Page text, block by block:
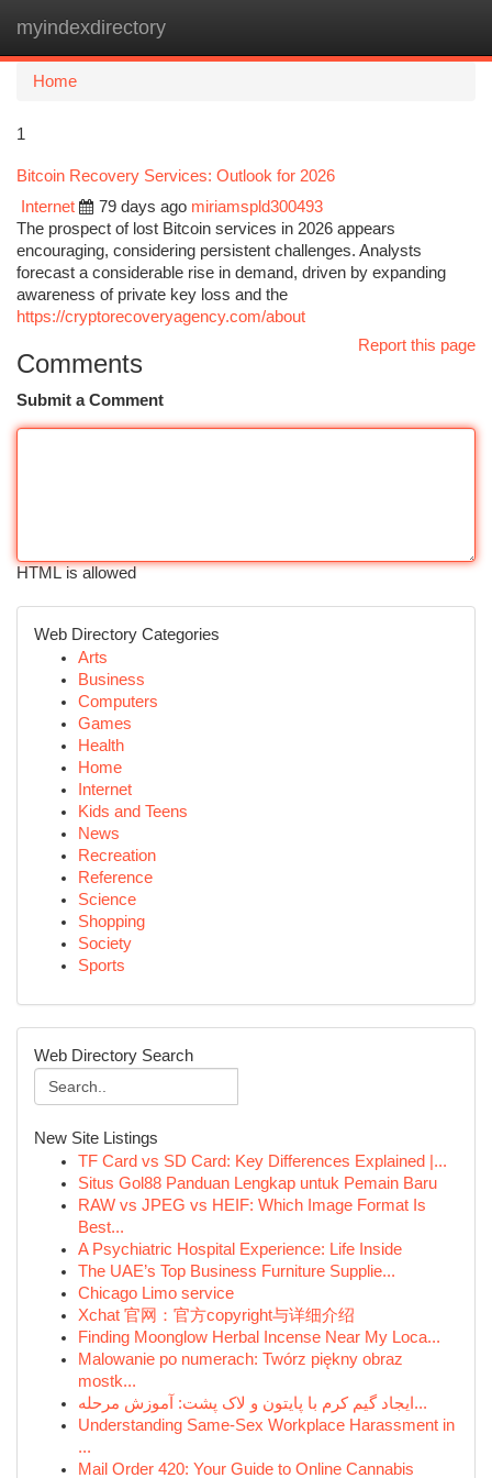
myindexdirectory
Home
1
Bitcoin Recovery Services: Outlook for 2026
Internet
79 days ago miriamspld300493
The prospect of lost Bitcoin services in 2026 appears
encouraging, considering persistent challenges. Analysts
forecast a considerable rise in demand, driven by expanding
awareness of private key loss and the
https://cryptorecoveryagency.com/about
Report this page
Comments
Submit a Comment
HTML is allowed
Web Directory Categories
Arts
Business
Computers
Games
Health
Home
Internet
Kids and Teens
News
Recreation
Reference
Science
Shopping
Society
Sports
Web Directory Search
New Site Listings
TF Card vs SD Card: Key Differences Explained |...
Situs Gol88 Panduan Lengkap untuk Pemain Baru
RAW vs JPEG vs HEIF: Which Image Format Is
Best...
A Psychiatric Hospital Experience: Life Inside
The UAE’s Top Business Furniture Supplie...
Chicago Limo service
Xchat 官网：官方copyright与详细介绍
Finding Moonglow Herbal Incense Near My Loca...
Malowanie po numerach: Twórz piękny obraz
mostk...
ایجاد گیم کرم با پایتون و لاک پشت: آموزش مرحله...
Understanding Same-Sex Workplace Harassment in
...
Mail Order 420: Your Guide to Online Cannabis